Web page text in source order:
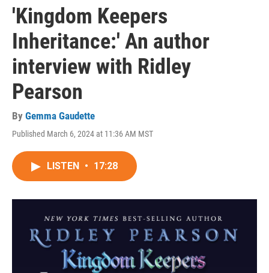
'Kingdom Keepers
Inheritance:' An author
interview with Ridley
Pearson
By Gemma Gaudette
Published March 6, 2024 at 11:36 AM MST
LISTEN • 17:28